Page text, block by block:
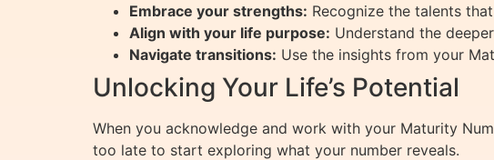
Embrace your strengths: Recognize the talents
Align with your life purpose: Understand the
Navigate transitions: Use the insights from your
Unlocking Your Life’s Potential
When you acknowledge and work with your Maturity
too late to start exploring what your number reveals.